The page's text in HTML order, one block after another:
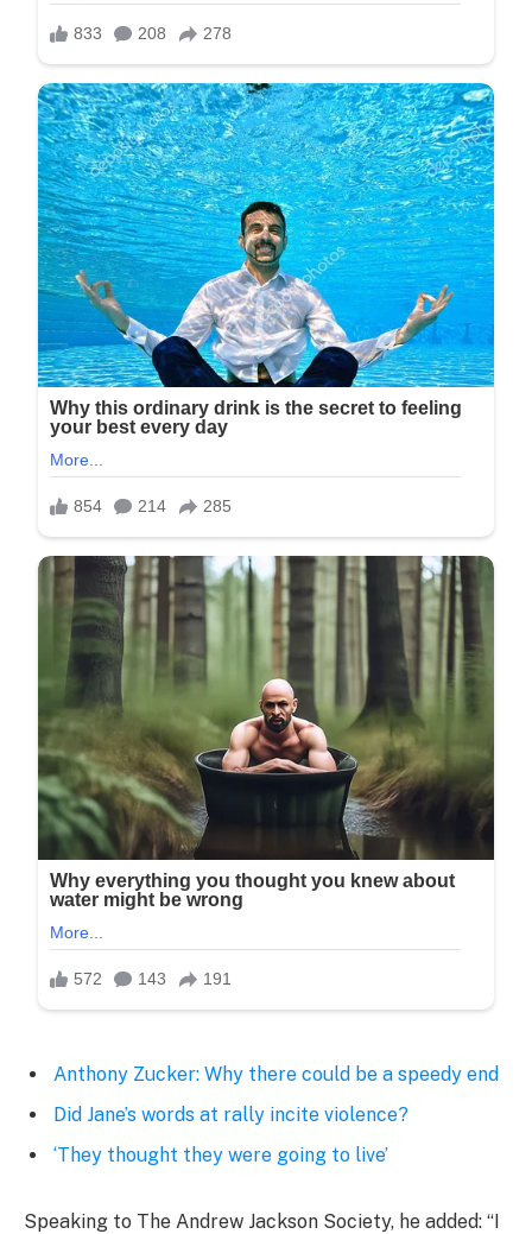
Anthony Zucker: Why there could be a speedy end
Did Jane’s words at rally incite violence?
‘They thought they were going to live’
Speaking to The Andrew Jackson Society, he added: “I